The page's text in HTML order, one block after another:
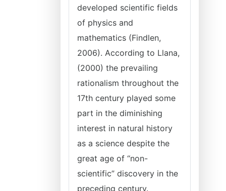
developed scientific fields
of physics and
mathematics (Findlen,
2006). According to Llana,
(2000) the prevailing
rationalism throughout the
17th century played some
part in the diminishing
interest in natural history
as a science despite the
great age of “non-
scientific” discovery in the
preceding century.